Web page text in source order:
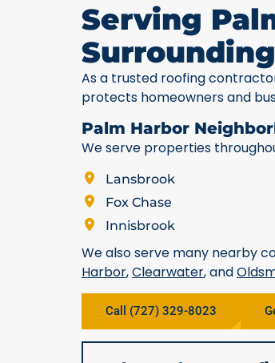
Serving
As a trusted roofing
protects homeowners and
Palm Harbor
We serve properties
Lansbrook
Fox Chase
Innisbrook
We also serve many nearby
Harbor,Clearwater, and
Call (727) 329-8023